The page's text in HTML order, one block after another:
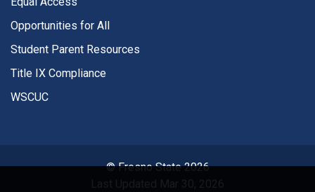
Opportunities for All
Student Parent Resources
Title IX Compliance
WSCUC
© Fresno State 2026